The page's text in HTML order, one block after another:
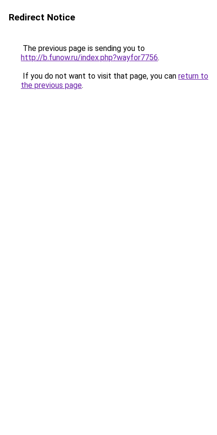
Redirect Notice
The previous page is sending you to
http://b.funow.ru/index.php?wayfor7756.
If you do not want to visit that page, you can return to
the previous page.